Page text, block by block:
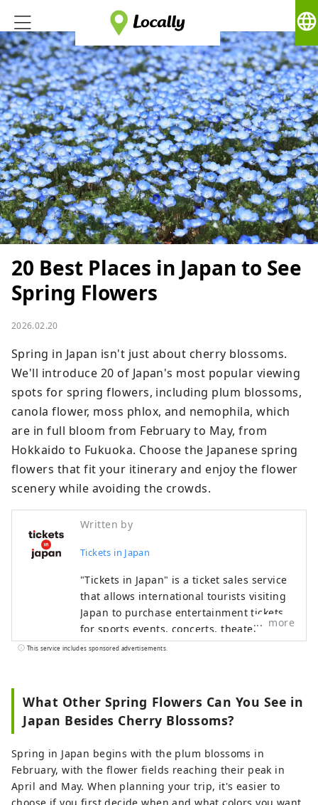
language
20 Best Places in Japan to See
Spring Flowers
2026.02.20
Spring in Japan isn't just about cherry blossoms.
We'll introduce 20 of Japan's most popular viewing
spots for spring flowers, including plum blossoms,
canola flower, moss phlox, and nemophila, which
are in full bloom from February to May, from
Hokkaido to Fukuoka. Choose the Japanese spring
flowers that fit your itinerary and enjoy the flower
scenery while avoiding the crowds.
Written by
Tickets in Japan
"Tickets in Japan" is a ticket sales service
that allows international tourists visiting
Japan to purchase entertainment tickets
for sports events, concerts, theater
performances, and other shows held in
more
This service includes sponsored advertisements.
What Other Spring Flowers Can You See in
Japan Besides Cherry Blossoms?
Spring in Japan begins with the plum blossoms in
February, with the flower fields reaching their peak in
April and May. When planning your trip, it's easier to